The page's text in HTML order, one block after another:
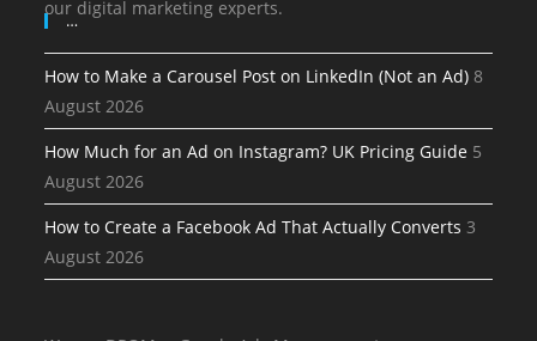
our digital marketing experts.
…
How to Make a Carousel Post on LinkedIn (Not an Ad) 8
August 2026
How Much for an Ad on Instagram? UK Pricing Guide 5
August 2026
How to Create a Facebook Ad That Actually Converts 3
August 2026